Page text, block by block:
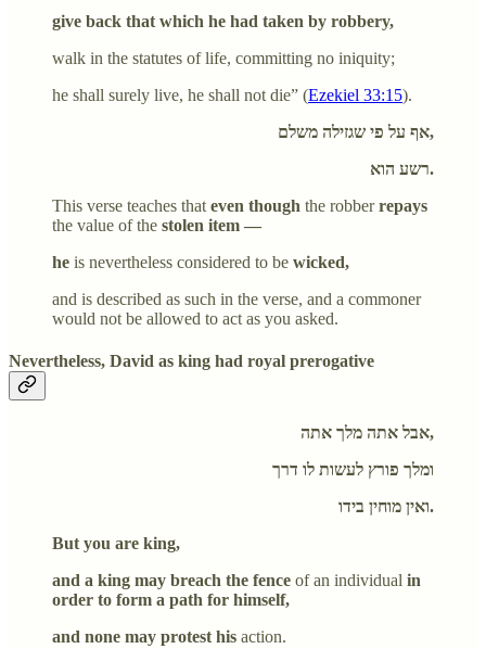
give back that which he had taken by robbery,
walk in the statutes of life, committing no iniquity;
he shall surely live, he shall not die” (Ezekiel 33:15).
אף על פי שגזילה משלם,
רשע הוא.
This verse teaches that even though the robberrepays
the value of the stolen item —
he is nevertheless considered to be wicked,
and is described as such in the verse, and a commoner
would not be allowed to act as you asked.
Nevertheless, David as king had royal prerogative
אבל אתה מלך אתה,
ומלך פורץ לעשות לו דרך
ואין מוחין בידו.
But you are king,
and a king may breach the fence of an individual in
order to form a path for himself,
and none may protest his action.